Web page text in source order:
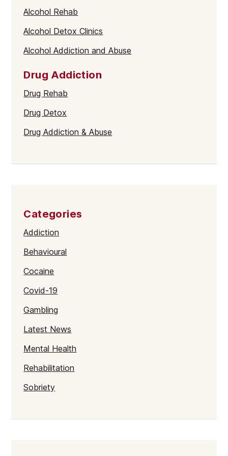
Alcohol Rehab
Alcohol Detox Clinics
Alcohol Addiction and Abuse
Drug Addiction
Drug Rehab
Drug Detox
Drug Addiction & Abuse
Categories
Addiction
Behavioural
Cocaine
Covid-19
Gambling
Latest News
Mental Health
Rehabilitation
Sobriety